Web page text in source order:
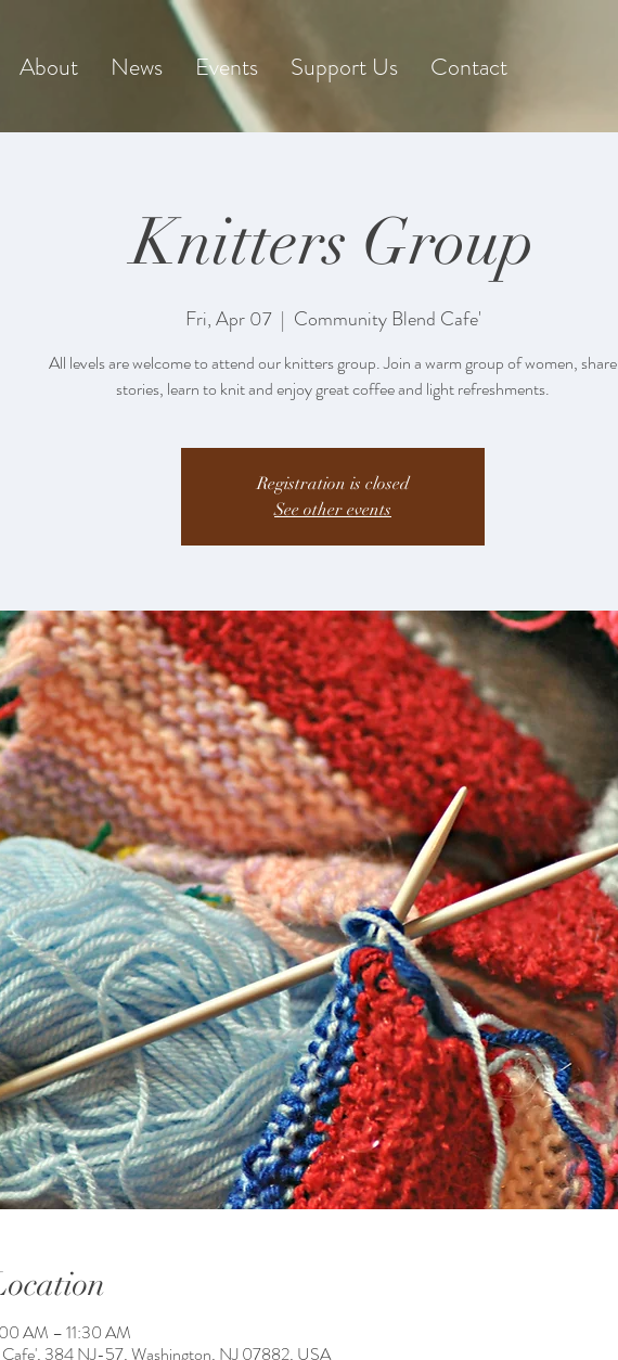
About News Events Support Us Contact
Knitters Group
Fri, Apr 07
  |
Community Blend Cafe'
All levels are welcome to attend our knitters group. Join a warm group of women, share
stories, learn to knit and enjoy great coffee and light refreshments.
Registration is closed
See other events
AM – 11:30 AM
384 NJ-57, Washington, NJ 07882, USA